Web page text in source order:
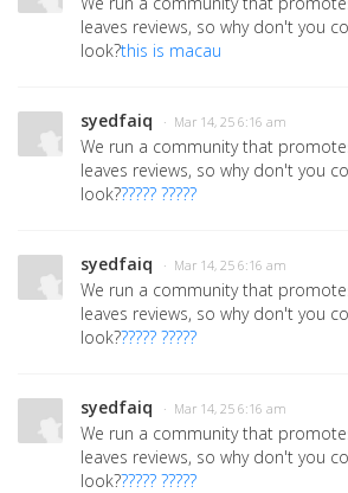
leaves reviews, so why don't you
look?this is macau
syedfaiq · Mar 14, 25 6:16 am
We run a community that
leaves reviews, so why don't you
look?????? ?????
syedfaiq · Mar 14, 25 6:16 am
We run a community that
leaves reviews, so why don't you
look?????? ?????
syedfaiq · Mar 14, 25 6:16 am
We run a community that
leaves reviews, so why don't you
look?????? ?????